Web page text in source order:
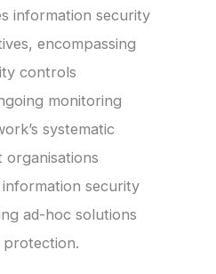
information security
encompassing
controls
monitoring
systematic
security
ad-hoc solutions
protection.